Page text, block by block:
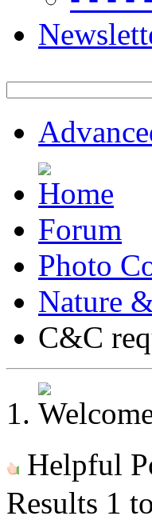
Forum
Photo
Nature
C&C
Helpful
Results 1